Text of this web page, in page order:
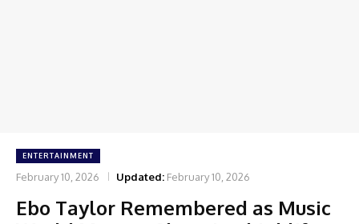
ENTERTAINMENT
February 10, 2026 Updated: February 10, 2026
Ebo Taylor Remembered as Music